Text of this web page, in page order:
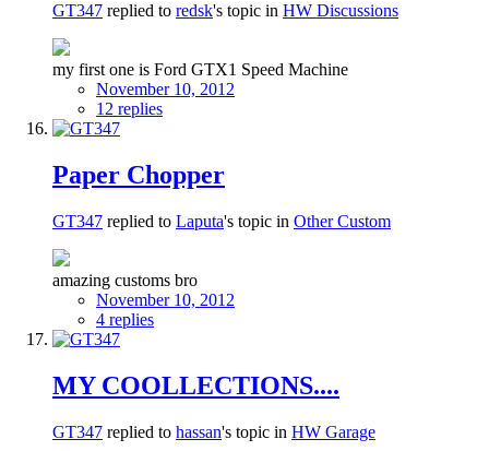
GT347 replied to redsk's topic in HW Discussions
my first one is Ford GTX1 Speed Machine
November 10, 2012
12 replies
Paper Chopper
GT347 replied to Laputa's topic in Other Custom
amazing customs bro
November 10, 2012
4 replies
MY COOLLECTIONS....
GT347 replied to hassan's topic in HW Garage